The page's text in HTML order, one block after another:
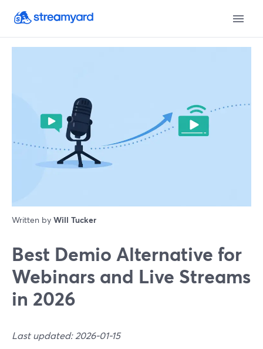
Written by Will Tucker
Best Demio Alternative for
Webinars and Live Streams
in 2026
Last updated: 2026-01-15